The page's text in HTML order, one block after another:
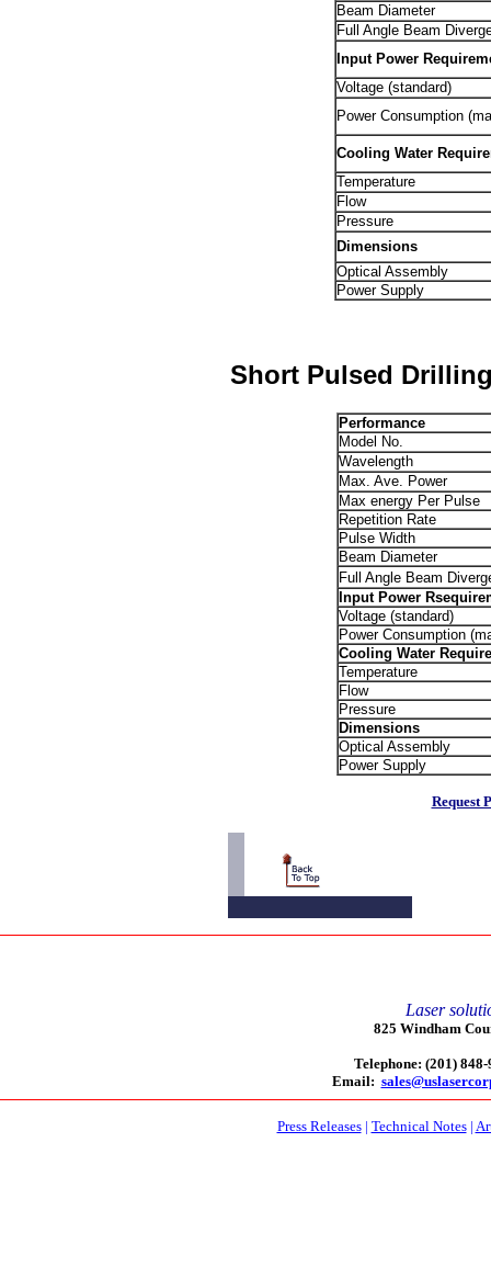
Beam Diameter
Full Angle Beam
Input Power
Voltage (standard)
Power Consumption
Cooling Water
Temperature
Flow
Pressure
Dimensions
Optical Assembly
Power Supply
Short Pulsed
Performance
Model No.
Wavelength
Max. Ave. Power
Max energy Per Pulse
Repetition Rate
Pulse Width
Beam Diameter
Full Angle Beam
Input Power
Voltage (standard)
Power Consumption
Cooling Water
Temperature
Flow
Pressure
Dimensions
Optical Assembly
Power Supply
Request
Laser
825 Windham
Telephone: (201)
Email:
Press Releases| Technical Notes|